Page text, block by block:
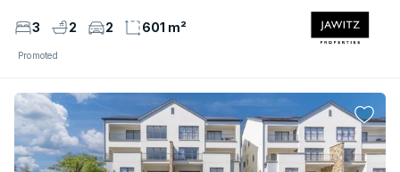
3 2 2 601 m²
Promoted